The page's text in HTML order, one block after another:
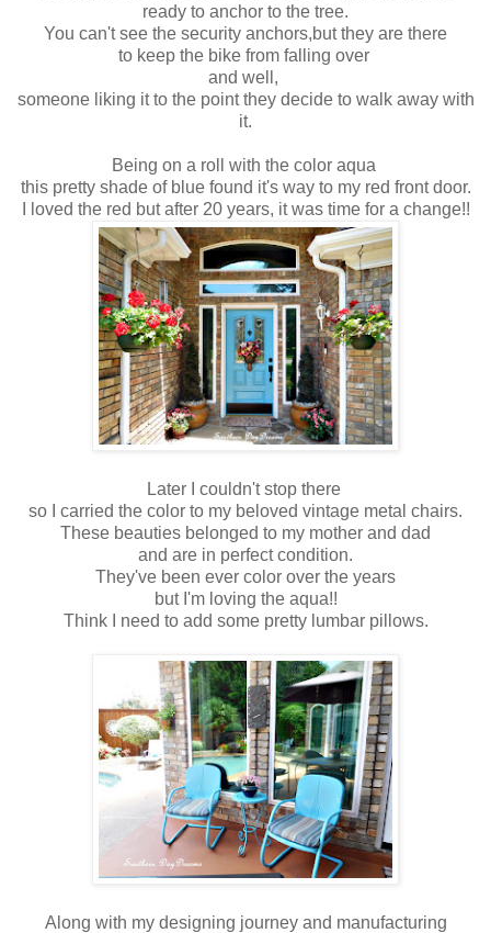
ready to anchor to the tree.
You can't see the security anchors,but they are there
to keep the bike from falling over
and well,
someone liking it to the point they decide to walk away with
it.
Being on a roll with the color aqua
this pretty shade of blue found it's way to my red front door.
I loved the red but after 20 years, it was time for a change!!
Later I couldn't stop there
so I carried the color to my beloved vintage metal chairs.
These beauties belonged to my mother and dad
and are in perfect condition.
They've been ever color over the years
but I'm loving the aqua!!
Think I need to add some pretty lumbar pillows.
Along with my designing journey and manufacturing